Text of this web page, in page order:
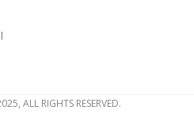
ALL RIGHTS RESERVED.